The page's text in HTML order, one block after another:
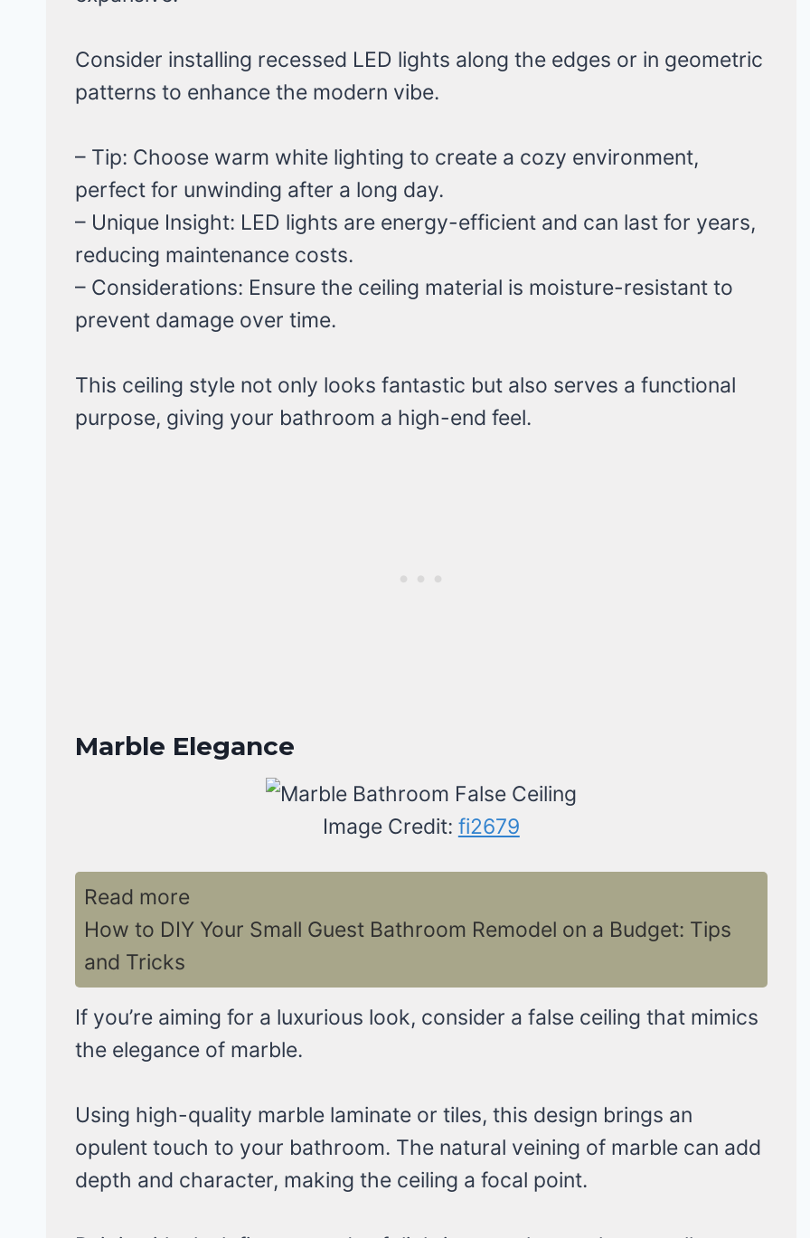
Consider installing recessed LED lights along the edges or in geometric
patterns to enhance the modern vibe.
– Tip: Choose warm white lighting to create a cozy environment,
perfect for unwinding after a long day.
– Unique Insight: LED lights are energy-efficient and can last for years,
reducing maintenance costs.
– Considerations: Ensure the ceiling material is moisture-resistant to
prevent damage over time.
This ceiling style not only looks fantastic but also serves a functional
purpose, giving your bathroom a high-end feel.
Marble Elegance
Image Credit: fi2679
Read more
How to DIY Your Small Guest Bathroom Remodel on a Budget: Tips
and Tricks
If you’re aiming for a luxurious look, consider a false ceiling that mimics
the elegance of marble.
Using high-quality marble laminate or tiles, this design brings an
opulent touch to your bathroom. The natural veining of marble can add
depth and character, making the ceiling a focal point.